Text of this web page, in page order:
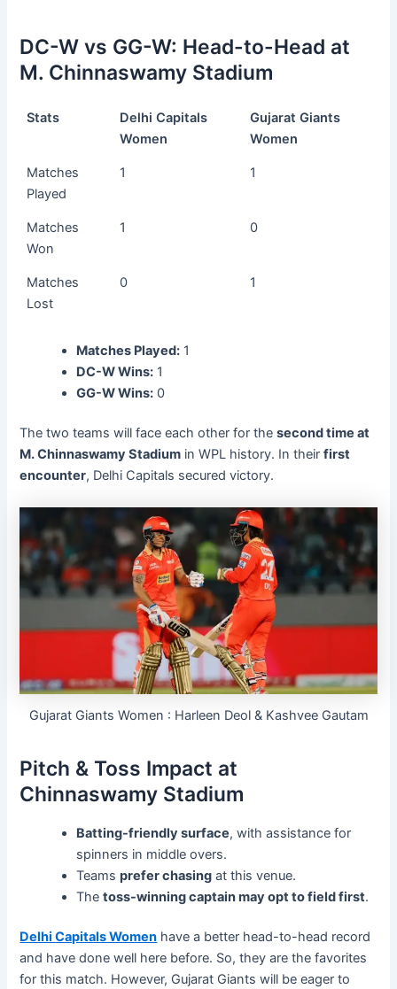
DC-W vs GG-W: Head-to-Head at
M. Chinnaswamy Stadium
Stats
Delhi Capitals
Women
Gujarat Giants
Women
Matches
Played
1 1
Matches
Won
1 0
Matches
Lost
0 1
Matches Played: 1
DC-W Wins: 1
GG-W Wins: 0
The two teams will face each other for thesecond time at
M. Chinnaswamy Stadium in WPL history. In theirfirst
encounter, Delhi Capitals secured victory.
Gujarat Giants Women : Harleen Deol & Kashvee Gautam
Pitch & Toss Impact at
Chinnaswamy Stadium
Batting-friendly surface, with assistance for
spinners in middle overs.
Teamsprefer chasing at this venue.
Thetoss-winning captain may opt to field first.
Delhi Capitals Women have a better head-to-head record
and have done well here before. So, they are the favorites
for this match. However, Gujarat Giants will be eager to